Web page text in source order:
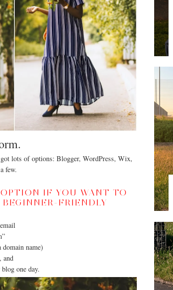
lots of options: Blogger, WordPress, Wix,
few.
OPTION IF YOU WANT TO
FRIENDLY
name)
and
one day.